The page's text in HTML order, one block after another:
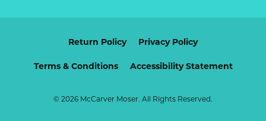
Return Policy Privacy Policy
Terms & Conditions Accessibility Statement
© 2026 McCarver Moser. All Rights Reserved.